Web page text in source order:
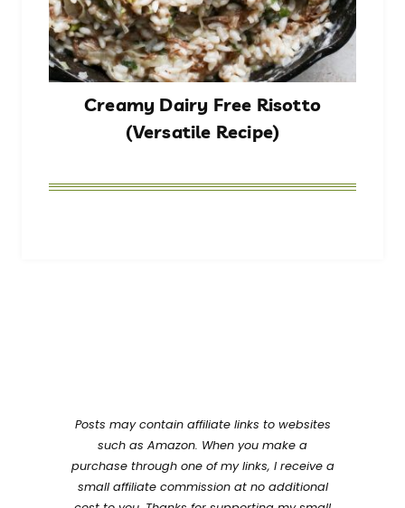
Creamy Dairy Free Risotto
(Versatile Recipe)
Posts may contain affiliate links to websites
such as Amazon. When you make a
purchase through one of my links, I receive a
small affiliate commission at no additional